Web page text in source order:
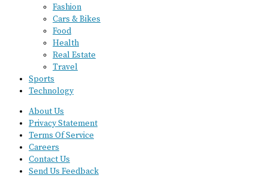
Fashion
Cars & Bikes
Food
Health
Real Estate
Travel
Sports
Technology
About Us
Privacy Statement
Terms Of Service
Careers
Contact Us
Send Us Feedback